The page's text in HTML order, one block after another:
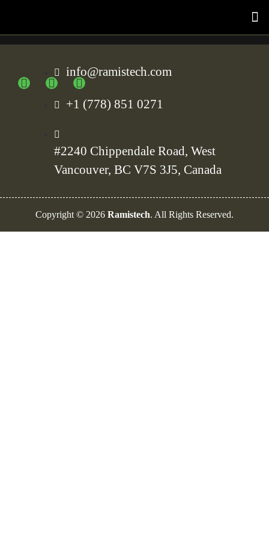
info@ramistech.com
+1 (778) 851 0271
#2240 Chippendale Road, West
Vancouver, BC V7S 3J5, Canada
Copyright © 2026 Ramistech. All Rights Reserved.